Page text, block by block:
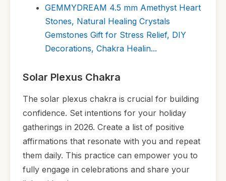
GEMMYDREAM 4.5 mm Amethyst Heart
Stones, Natural Healing Crystals
Gemstones Gift for Stress Relief, DIY
Decorations, Chakra Healin...
Solar Plexus Chakra
The solar plexus chakra is crucial for building
confidence. Set intentions for your holiday
gatherings in 2026. Create a list of positive
affirmations that resonate with you and repeat
them daily. This practice can empower you to
fully engage in celebrations and share your